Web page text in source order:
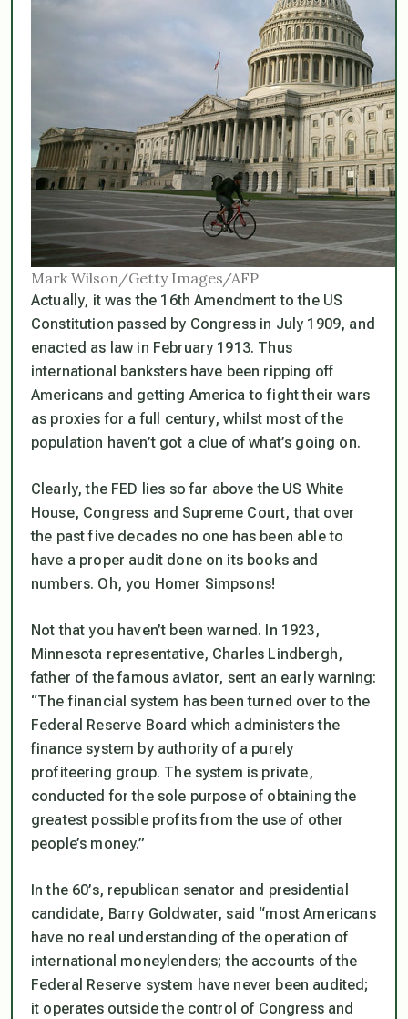
Mark Wilson/Getty Images/AFP
Actually, it was the 16th Amendment to the US
Constitution passed by Congress in July 1909, and
enacted as law in February 1913. Thus
international banksters have been ripping off
Americans and getting America to fight their wars
as proxies for a full century, whilst most of the
population haven’t got a clue of what’s going on.
Clearly, the FED lies so far above the US White
House, Congress and Supreme Court, that over
the past five decades no one has been able to
have a proper audit done on its books and
numbers. Oh, you Homer Simpsons!
Not that you haven’t been warned. In 1923,
Minnesota representative, Charles Lindbergh,
father of the famous aviator, sent an early warning:
“The financial system has been turned over to the
Federal Reserve Board which administers the
finance system by authority of a purely
profiteering group. The system is private,
conducted for the sole purpose of obtaining the
greatest possible profits from the use of other
people’s money.”
In the 60’s, republican senator and presidential
candidate, Barry Goldwater, said “most Americans
have no real understanding of the operation of
international moneylenders; the accounts of the
Federal Reserve system have never been audited;
it operates outside the control of Congress and